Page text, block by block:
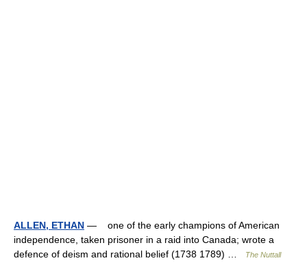
ALLEN, ETHAN — one of the early champions of American
independence, taken prisoner in a raid into Canada; wrote a
defence of deism and rational belief (1738 1789) …
The Nuttall